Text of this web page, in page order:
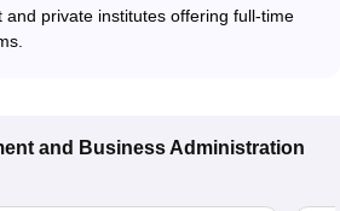
and private institutes offering full-time
and Business Administration